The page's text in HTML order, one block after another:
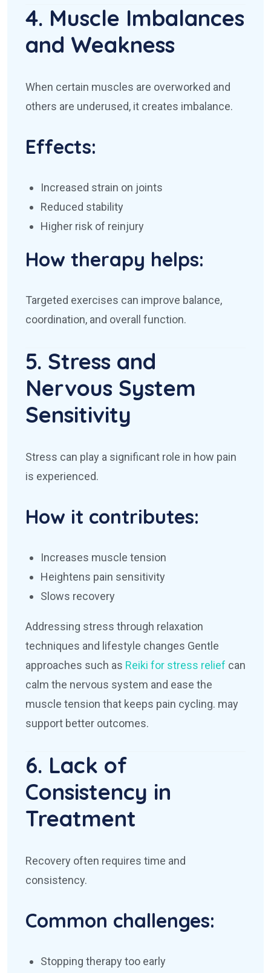
4. Muscle Imbalances
and Weakness
When certain muscles are overworked and
others are underused, it creates imbalance.
Effects:
Increased strain on joints
Reduced stability
Higher risk of reinjury
How therapy helps:
Targeted exercises can improve balance,
coordination, and overall function.
5. Stress and
Nervous System
Sensitivity
Stress can play a significant role in how pain
is experienced.
How it contributes:
Increases muscle tension
Heightens pain sensitivity
Slows recovery
Addressing stress through relaxation
techniques and lifestyle changes Gentle
approaches such as Reiki for stress relief can
calm the nervous system and ease the
muscle tension that keeps pain cycling. may
support better outcomes.
6. Lack of
Consistency in
Treatment
Recovery often requires time and
consistency.
Common challenges:
Stopping therapy too early